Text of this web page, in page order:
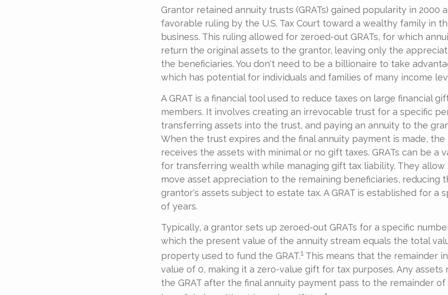
Grantor retained annuity trusts (GRATs) gained popularity in 2000
favorable ruling by the U.S. Tax Court toward a wealthy family in
business. This ruling allowed for zeroed-out GRATs, for which
return the original assets to the grantor, leaving only the
the beneficiaries. You don't need to be a billionaire to take
which has potential for individuals and families of many income
A GRAT is a financial tool used to reduce taxes on large financial
members. It involves creating an irrevocable trust for a specific
transferring assets into the trust, and paying an annuity to the
When the trust expires and the final annuity payment is made, the
receives the assets with minimal or no gift taxes. GRATs can be a
for transferring wealth while managing gift tax liability. They
move asset appreciation to the remaining beneficiaries, reducing
grantor's assets subject to estate tax. A GRAT is established for a
of years.
Typically, a grantor sets up zeroed-out GRATs for a specific
which the present value of the annuity stream equals the total
property used to fund the GRAT.1 This means that the remainder
value of 0, making it a zero-value gift for tax purposes. Any assets
the GRAT after the final annuity payment pass to the remainder